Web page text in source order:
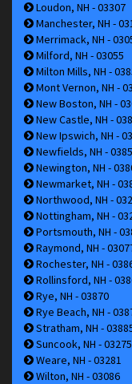
Loudon, NH - 03307
Manchester, NH -
Merrimack, NH -
Milford, NH - 03055
Milton Mills, NH -
Mont Vernon, NH -
New Boston, NH -
New Castle, NH -
New Ipswich, NH -
Newfields, NH -
Newington, NH -
Newmarket, NH -
Northwood, NH -
Nottingham, NH -
Portsmouth, NH -
Raymond, NH -
Rochester, NH -
Rollinsford, NH -
Rye, NH - 03870
Rye Beach, NH -
Stratham, NH -
Suncook, NH - 03275
Weare, NH - 03281
Wilton, NH - 03086